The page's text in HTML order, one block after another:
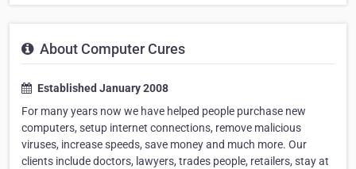
About Computer Cures
Established January 2008
For many years now we have helped people purchase new
computers, setup internet connections, remove malicious
viruses, increase speeds, save money and much more. Our
clients include doctors, lawyers, trades people, retailers, stay at